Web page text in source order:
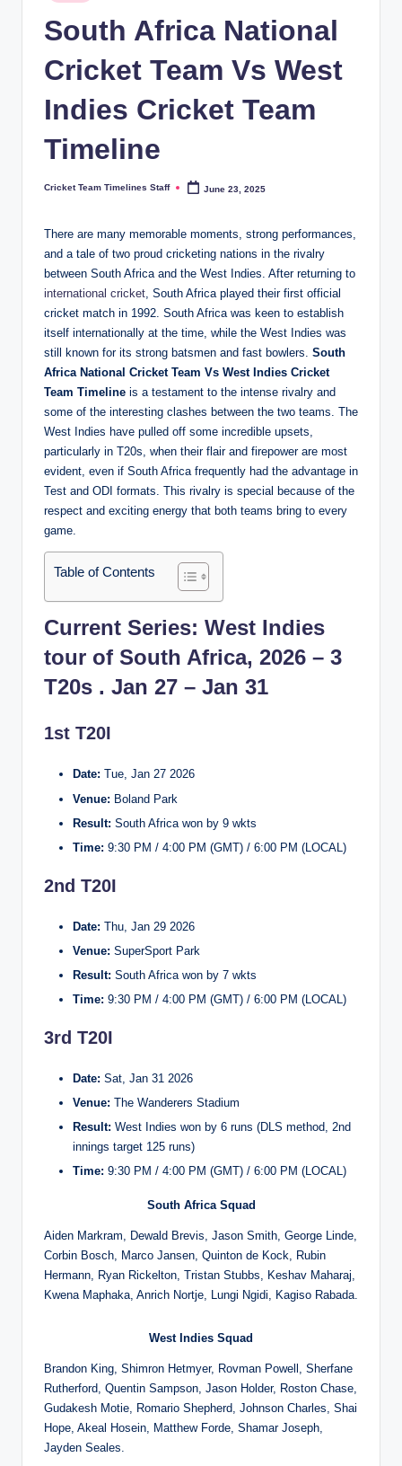
in
South Africa National
Cricket Team Vs West
Indies Cricket Team
Timeline
Posted
Cricket Team Timelines Staff June 23, 2025
There are many memorable moments, strong performances,
and a tale of two proud cricketing nations in the rivalry
between South Africa and the West Indies. After returning to
international cricket , South Africa played their first official
cricket match in 1992. South Africa was keen to establish
itself internationally at the time, while the West Indies was
still known for its strong batsmen and fast bowlers. South
Africa National Cricket Team Vs West Indies Cricket
Team Timeline is a testament to the intense rivalry and
some of the interesting clashes between the two teams. The
West Indies have pulled off some incredible upsets,
particularly in T20s, when their flair and firepower are most
evident, even if South Africa frequently had the advantage in
Test and ODI formats. This rivalry is special because of the
respect and exciting energy that both teams bring to every
game.
Table of Contents
Current Series: West Indies
tour of South Africa, 2026 – 3
T20s . Jan 27 – Jan 31
1st T20I
Date: Tue, Jan 27 2026
Venue: Boland Park
Result: South Africa won by 9 wkts
Time: 9:30 PM / 4:00 PM (GMT) / 6:00 PM (LOCAL)
2nd T20I
Date: Thu, Jan 29 2026
Venue: SuperSport Park
Result: South Africa won by 7 wkts
Time: 9:30 PM / 4:00 PM (GMT) / 6:00 PM (LOCAL)
3rd T20I
Date: Sat, Jan 31 2026
Venue: The Wanderers Stadium
Result: West Indies won by 6 runs (DLS method, 2nd
innings target 125 runs)
Time: 9:30 PM / 4:00 PM (GMT) / 6:00 PM (LOCAL)
South Africa Squad
Aiden Markram, Dewald Brevis, Jason Smith, George Linde,
Corbin Bosch, Marco Jansen, Quinton de Kock, Rubin
Hermann, Ryan Rickelton, Tristan Stubbs, Keshav Maharaj,
Kwena Maphaka, Anrich Nortje, Lungi Ngidi, Kagiso Rabada.
West Indies Squad
Brandon King, Shimron Hetmyer, Rovman Powell, Sherfane
Rutherford, Quentin Sampson, Jason Holder, Roston Chase,
Gudakesh Motie, Romario Shepherd, Johnson Charles, Shai
Hope, Akeal Hosein, Matthew Forde, Shamar Joseph,
Jayden Seales.